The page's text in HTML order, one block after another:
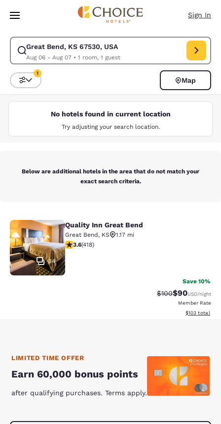
Skip To Main Content
Sign In
Great Bend, KS 67530, USA
Aug 06 - Aug 07• 1 room, 1 guest
Modify search for Great Bend, KS 67530, USA. Check in date Aug 06,
Sort and Filter
1
Map
No hotels found in current location
Try adjusting your search location.
Below are additional hotels in the area that do not match your
exact search criteria.
Quality Inn Great Bend
34
Quality Inn Great Bend
Great Bend, KS
1.17 mi
3.61 stars rating. Good. 418 reviews
3.6(418)
Save 10%
Strikethrough
$100Discounted
$90USD/night
Member Rate
View
$103 total
LIMITED TIME OFFER
Earn 60,000 bonus points
after qualifying purchases. Terms apply.